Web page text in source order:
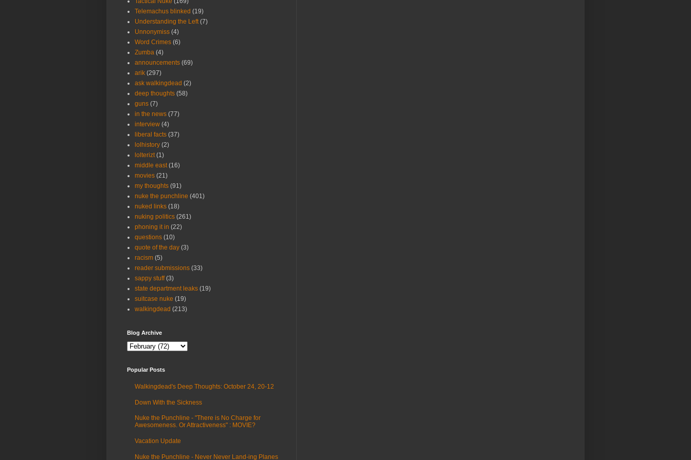
Telemachus blinked (19)
Understanding the Left (7)
Unnonymiss (4)
Word Crimes (6)
Zumba (4)
announcements (69)
arik (297)
ask walkingdead (2)
deep thoughts (58)
guns (7)
in the news (77)
interview (4)
liberal facts (37)
lolhistory (2)
lolterizt (1)
middle east (16)
movies (21)
my thoughts (91)
nuke the punchline (401)
nuked links (18)
nuking politics (261)
phoning it in (22)
questions (10)
quote of the day (3)
racism (5)
reader submissions (33)
sappy stuff (3)
state department leaks (19)
suitcase nuke (19)
walkingdead (213)
Blog Archive
Popular Posts
Walkingdead's Deep Thoughts: October 24, 20-12
Down With the Sickness
Nuke the Punchline - "There is No Charge for
Awesomeness. Or Attractiveness" : MOVIE?
Vacation Update
Nuke the Punchline - Never Never Land-ing Planes